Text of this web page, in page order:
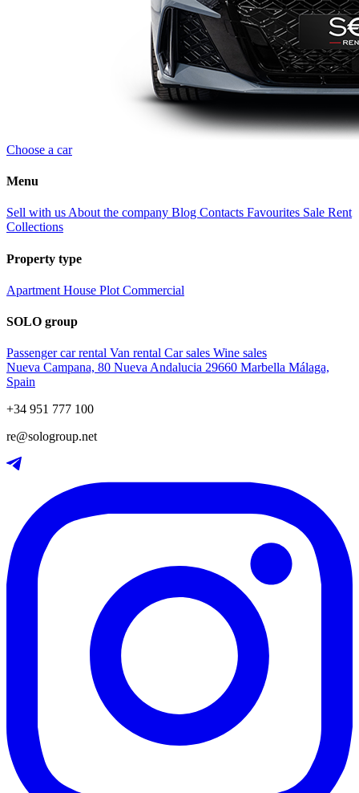
Choose a car
Menu
Sell with us About the company Blog Contacts Favourites Sale Rent
Collections
Property type
Apartment House Plot Commercial
SOLO group
Passenger car rental Van rental Car sales Wine sales
Nueva Campana, 80 Nueva Andalucia 29660 Marbella Málaga,
Spain
+34 951 777 100
re@sologroup.net